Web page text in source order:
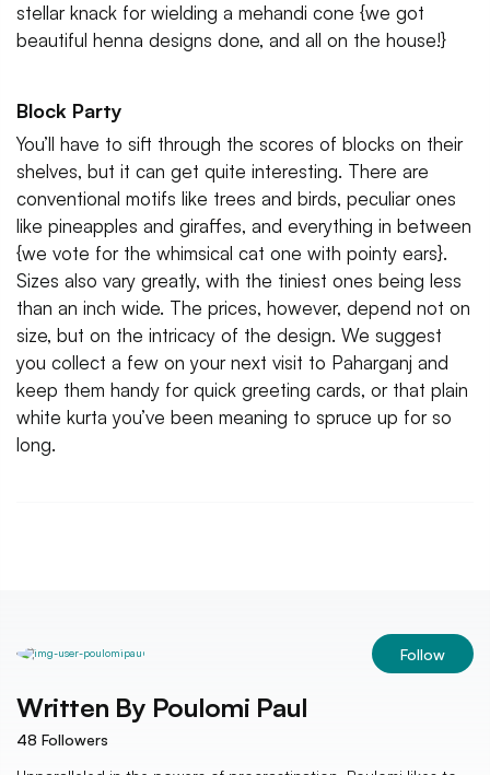
stellar knack for wielding a mehandi cone {we got
beautiful henna designs done, and all on the house!}
Block Party
You’ll have to sift through the scores of blocks on their
shelves, but it can get quite interesting. There are
conventional motifs like trees and birds, peculiar ones
like pineapples and giraffes, and everything in between
{we vote for the whimsical cat one with pointy ears}.
Sizes also vary greatly, with the tiniest ones being less
than an inch wide. The prices, however, depend not on
size, but on the intricacy of the design. We suggest
you collect a few on your next visit to Paharganj and
keep them handy for quick greeting cards, or that plain
white kurta you’ve been meaning to spruce up for so
long.
Follow
Written By Poulomi Paul
48 Followers